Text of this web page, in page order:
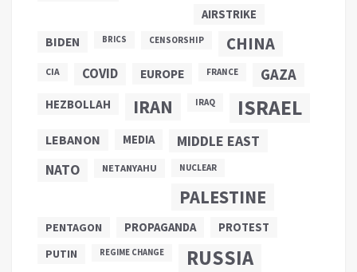
AIRSTRIKE
BIDEN BRICS CENSORSHIP CHINA
CIA COVID EUROPE FRANCE GAZA
HEZBOLLAH IRAN IRAQ ISRAEL
LEBANON MEDIA MIDDLE EAST
NATO NETANYAHU NUCLEAR
PALESTINE
PENTAGON PROPAGANDA
PROTEST
PUTIN
REGIME CHANGE RUSSIA